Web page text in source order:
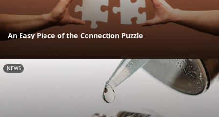
An Easy Piece of the Connection Puzzle
NEWS